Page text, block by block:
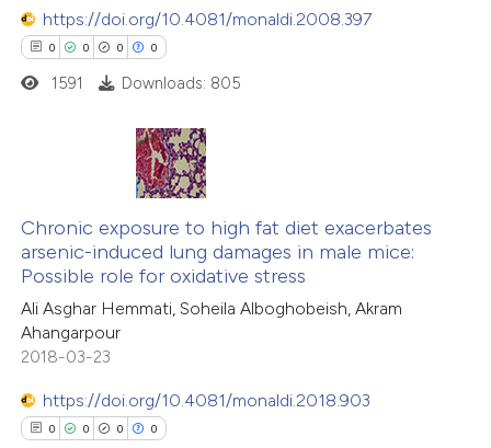
https://doi.org/10.4081/monaldi.2008.397
0 0 0 0
Citing Publications
Supporting
Mentioning
Contrasting
how this article has been
atscite.ai
1591 Downloads: 805
Chronic exposure to high fat diet exacerbates
arsenic-induced lung damages in male mice:
Possible role for oxidative stress
Ali Asghar Hemmati, Soheila Alboghobeish, Akram
Ahangarpour
2018-03-23
https://doi.org/10.4081/monaldi.2018.903
0 0 0 0